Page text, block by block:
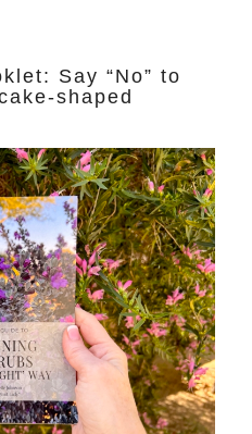
Say “No” to
shaped